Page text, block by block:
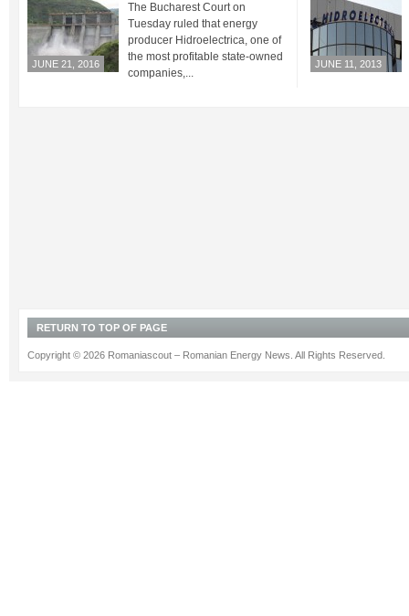
JUNE 21, 2016
The Bucharest Court on
Tuesday ruled that energy
producer Hidroelectrica, one of
the most profitable state-owned
companies,...
JUNE 11, 2013
RETURN TO TOP OF PAGE
Copyright © 2026 Romaniascout – Romanian Energy News. All Rights Reserved.